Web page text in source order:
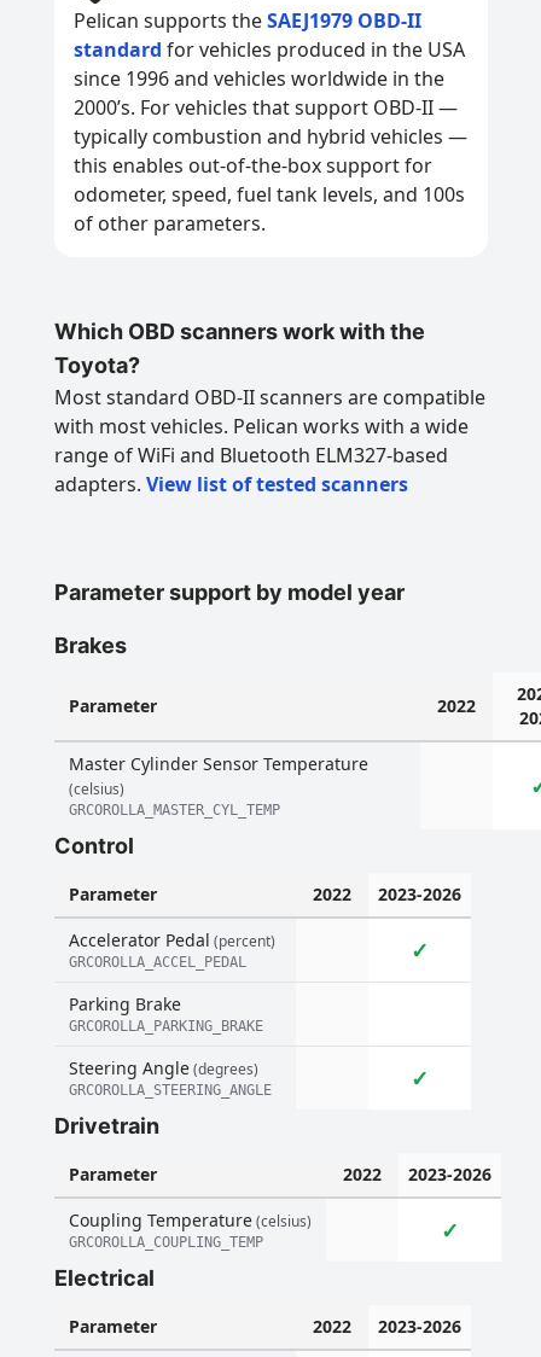
Pelican supports theSAEJ1979 OBD-II
standard for vehicles produced in the USA
since 1996 and vehicles worldwide in the
2000’s. For vehicles that support OBD-II —
typically combustion and hybrid vehicles —
this enables out-of-the-box support for
odometer, speed, fuel tank levels, and 100s
of other parameters.
Which OBD scanners work with the
Toyota?
Most standard OBD-II scanners are compatible
with most vehicles. Pelican works with a wide
range of WiFi and Bluetooth ELM327-based
adapters. View list of tested scanners
Parameter support by model year
Brakes
Parameter 2022
Master Cylinder Sensor Temperature
(celsius)
GRCOROLLA_MASTER_CYL_TEMP
Control
Parameter 2022
2023-2026
Accelerator Pedal (percent)
GRCOROLLA_ACCEL_PEDAL ✓
Parking Brake
GRCOROLLA_PARKING_BRAKE
Steering Angle(degrees)
GRCOROLLA_STEERING_ANGLE ✓
Drivetrain
Parameter 2022
2023-2026
Coupling Temperature(celsius)
GRCOROLLA_COUPLING_TEMP ✓
Electrical
Parameter 2022 2023-2026